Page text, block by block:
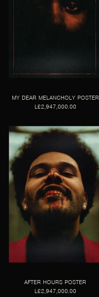
MY DEAR MELANCHOLY POSTER
L£2,947,000.00
AFTER HOURS POSTER
L£2,947,000.00